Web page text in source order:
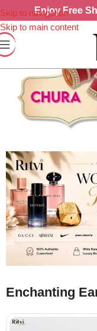
Skip to navigation
Skip to main content
EnjoyFree
Enchanting